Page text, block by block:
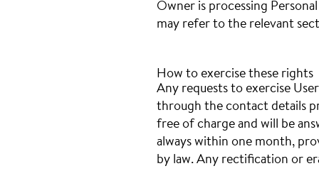
Owner is processing
may refer to the relevant
How to exercise these rights
Any requests to exercise
through the contact details
free of charge and will be
always within one month,
by law. Any rectification or